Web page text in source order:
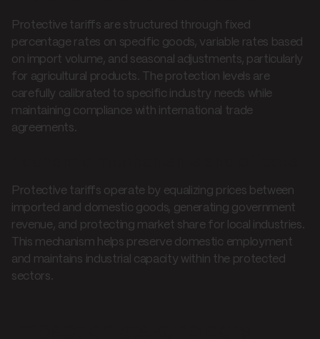
Protective tariffs are structured through fixed
percentage rates on specific goods, variable rates based
on import volume, and seasonal adjustments, particularly
for agricultural products. The protection levels are
carefully calibrated to specific industry needs while
maintaining compliance with international trade
agreements.
Protective tariffs operate by equalizing prices between
imported and domestic goods, generating government
revenue, and protecting market share for local industries.
This mechanism helps preserve domestic employment
and maintains industrial capacity within the protected
sectors.